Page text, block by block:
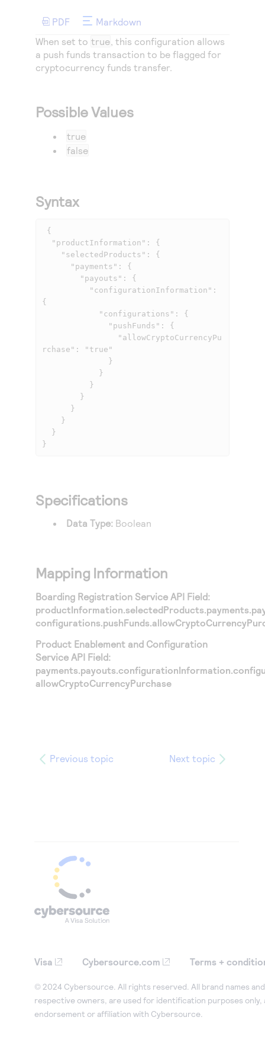
Understand all different error codes that REST API
responds with
or go-live to Production
Connect and share with community of developers
PDF
Markdown
When set to true, this configuration allows
a push funds transaction to be flagged for
cryptocurrency funds transfer.
Possible Values
true
false
Syntax
{
rchase": "true"
}
Specifications
Data Type: Boolean
Mapping Information
Boarding Registration Service API Field:
Product Enablement and Configuration
Service API Field:
allowCryptoCurrencyPurchase
Previous topic Next topic
Visa Cybersource.com Terms +
© 2024 Cybersource. All rights reserved. All brand names
respective owners, are used for identification purposes only,
endorsement or affiliation with Cybersource.